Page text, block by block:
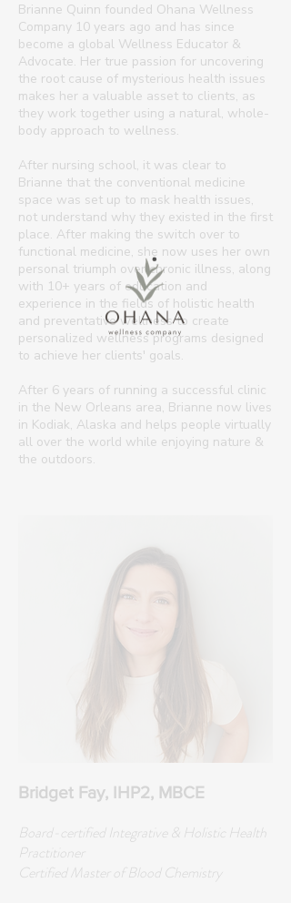
Bridget Fay, IHP2, MBCE
Board-certified Integrative & Holistic Health
Practitioner
Certified Master of Blood Chemistry
Brianne Quinn founded Ohana Wellness
Company 10 years ago and has since
become a global Wellness Educator &
Advocate. Her true passion for uncovering
the root cause of mysterious health issues
makes her a valuable asset to clients, as
they work together using a natural, whole-
body approach to wellness.​
After nursing school, it was clear to
Brianne that the conventional medicine
space was set up to mask health issues,
not understand why they existed in the first
place. After making the switch over to
functional medicine, she now uses her own
personal triumph over chronic illness, along
with 10+ years of education and
experience in the fields of holistic health
and preventative wellness to create
personalized wellness programs designed
to achieve her clients' goals.
After 6 years of running a successful clinic
in the New Orleans area, Brianne now lives
in Kodiak, Alaska and helps people virtually
all over the world while enjoying nature &
the outdoors.